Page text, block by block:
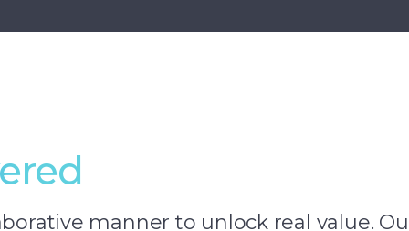
manner to unlock real value.